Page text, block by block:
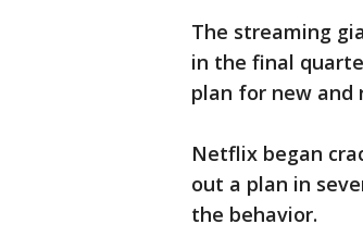
The streaming
in the final
plan for new and
Netflix began
out a plan in
the behavior.